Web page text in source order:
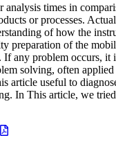
times in
or processes.
of how the
preparation of the
problem occurs,
solving, often
useful to
In This article, we